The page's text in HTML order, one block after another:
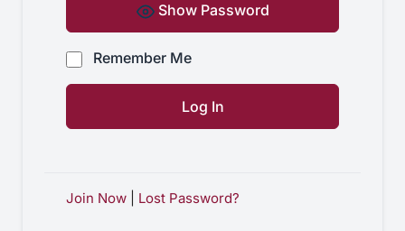
Show Password
Remember Me
Join Now Lost Password?